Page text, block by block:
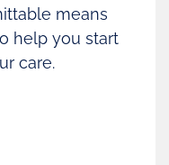
means
help you start
care.